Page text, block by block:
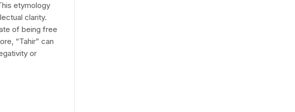
etymology
clarity.
of being free
“Tahir” can
or